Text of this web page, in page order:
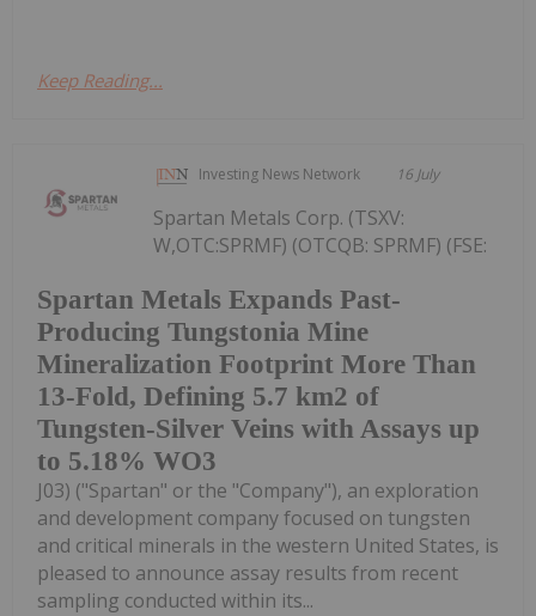
Keep Reading...
Investing News Network 16 July
Spartan Metals Expands Past-
Producing Tungstonia Mine
Mineralization Footprint More Than
13-Fold, Defining 5.7 km2 of
Tungsten-Silver Veins with Assays up
to 5.18% WO3
Spartan Metals Corp. (TSXV:
W,OTC:SPRMF) (OTCQB: SPRMF) (FSE:
J03) ("Spartan" or the "Company"), an exploration
and development company focused on tungsten
and critical minerals in the western United States, is
pleased to announce assay results from recent
sampling conducted within its...